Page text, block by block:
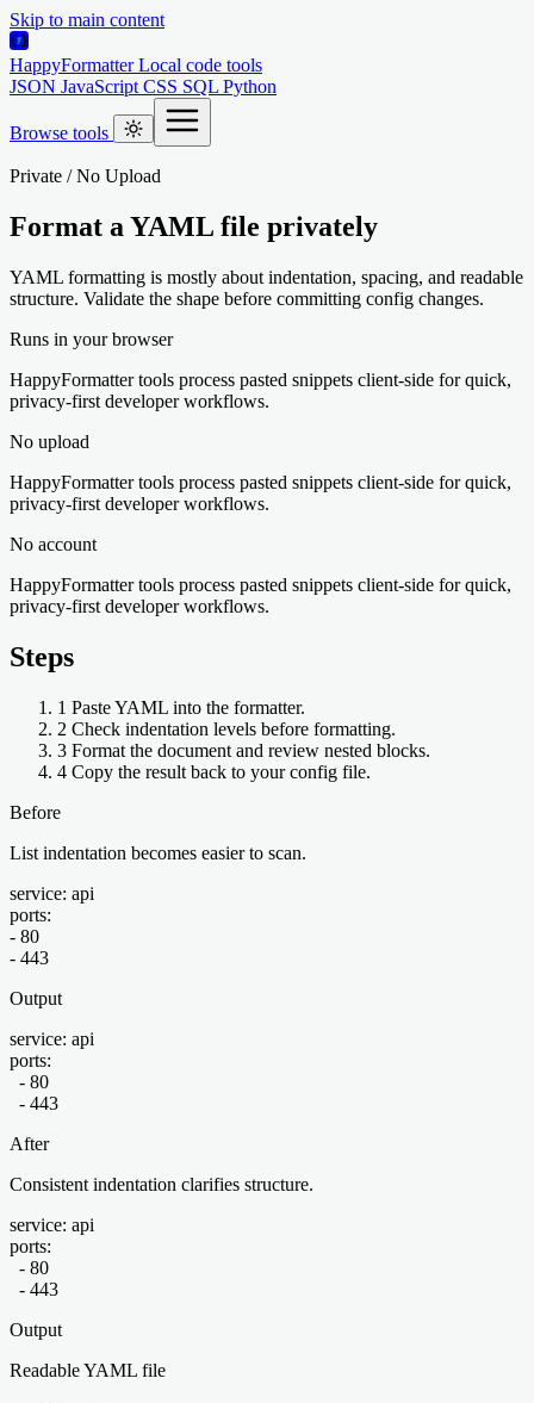
Skip to main content
HappyFormatter Local code tools
JSON JavaScript CSS SQL Python
Browse tools
Private / No Upload
Format a YAML file privately
YAML formatting is mostly about indentation, spacing, and readable
structure. Validate the shape before committing config changes.
Runs in your browser
HappyFormatter tools process pasted snippets client-side for quick,
privacy-first developer workflows.
No upload
HappyFormatter tools process pasted snippets client-side for quick,
privacy-first developer workflows.
No account
HappyFormatter tools process pasted snippets client-side for quick,
privacy-first developer workflows.
Steps
1 Paste YAML into the formatter.
2 Check indentation levels before formatting.
3 Format the document and review nested blocks.
4 Copy the result back to your config file.
Before
List indentation becomes easier to scan.
service: api
ports:
- 80
- 443
Output
service: api
ports:
  - 80
  - 443
After
Consistent indentation clarifies structure.
service: api
ports:
  - 80
  - 443
Output
Readable YAML file